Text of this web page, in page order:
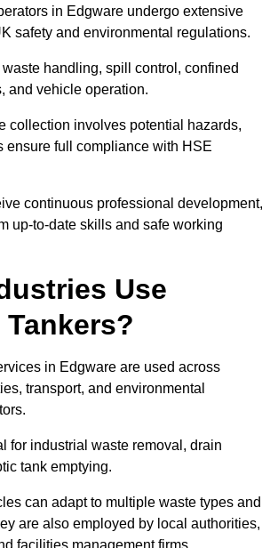
in Edgware undergo extensive
safety and environmental regulations.
handling, spill control, confined
and vehicle operation.
collection involves potential hazards,
ensure full compliance with HSE
continuous professional development,
up-to-date skills and safe working
Use
in Edgware are used across
transport, and environmental
for industrial waste removal, drain
tank emptying.
can adapt to multiple waste types and
are also employed by local authorities,